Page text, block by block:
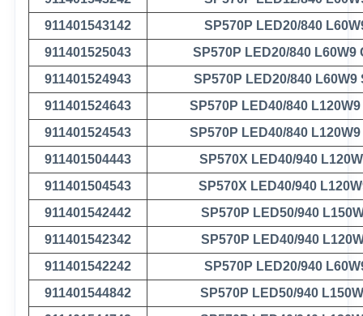
911401543142
SP570P LED20/840
911401525043
SP570P LED20/840 L60W9
911401524943
SP570P LED20/840 L60W9
911401524643
SP570P LED40/840
911401524543
SP570P LED40/840
911401504443
SP570X LED40/940
911401504543
SP570X LED40/940
911401542442
SP570P LED50/940
911401542342
SP570P LED40/940
911401542242
SP570P LED20/940
911401544842
SP570P LED50/940